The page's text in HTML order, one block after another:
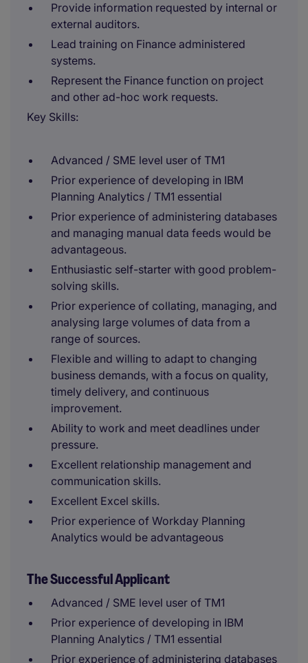
Provide information requested by internal or
external auditors.
Lead training on Finance administered
systems.
Represent the Finance function on project
and other ad-hoc work requests.
Key Skills:
Advanced / SME level user of TM1
Prior experience of developing in IBM
Planning Analytics / TM1 essential
Prior experience of administering databases
and managing manual data feeds would be
advantageous.
Enthusiastic self-starter with good problem-
solving skills.
Prior experience of collating, managing, and
analysing large volumes of data from a
range of sources.
Flexible and willing to adapt to changing
business demands, with a focus on quality,
timely delivery, and continuous
improvement.
Ability to work and meet deadlines under
pressure.
Excellent relationship management and
communication skills.
Excellent Excel skills.
Prior experience of Workday Planning
Analytics would be advantageous
The Successful Applicant
Advanced / SME level user of TM1
Prior experience of developing in IBM
Planning Analytics / TM1 essential
Prior experience of administering databases